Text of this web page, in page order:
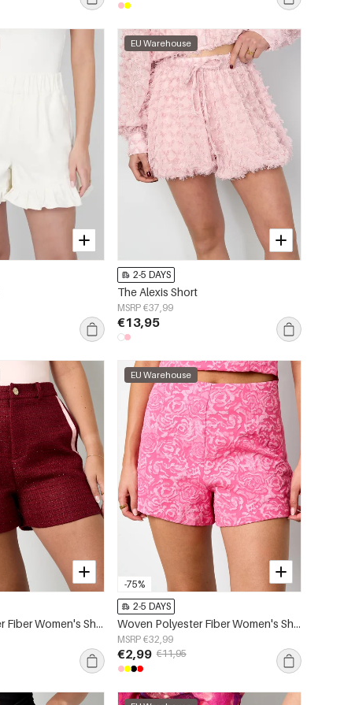
EU Warehouse
2-5 DAYS
The Alexis Short
MSRP €37,99
€13,95
Woven Polyester Fiber Women's Shorts Elegant Plaid Fall/Winter
-75%
EU Warehouse
2-5 DAYS
Woven Polyester Fiber Women's Shorts Elegant Floral Print
MSRP €32,99
€2,99 €11,95